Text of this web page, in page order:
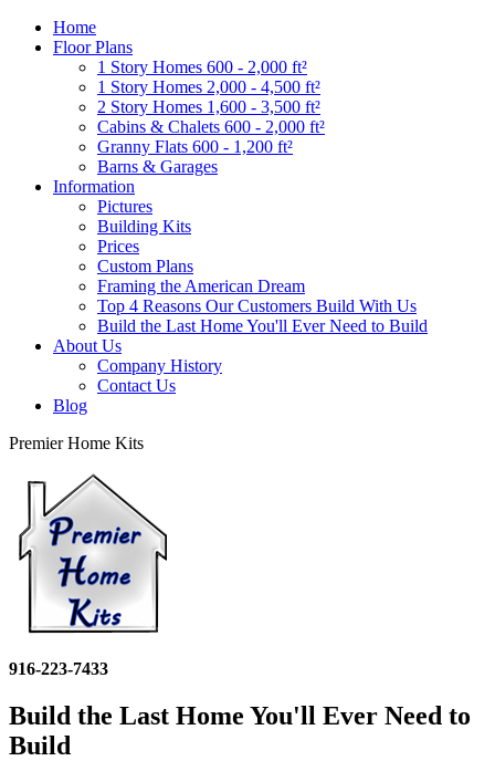
Home
Floor Plans
1 Story Homes 600 - 2,000 ft²
1 Story Homes 2,000 - 4,500 ft²
2 Story Homes 1,600 - 3,500 ft²
Cabins & Chalets 600 - 2,000 ft²
Granny Flats 600 - 1,200 ft²
Barns & Garages
Information
Pictures
Building Kits
Prices
Custom Plans
Framing the American Dream
Top 4 Reasons Our Customers Build With Us
Build the Last Home You'll Ever Need to Build
About Us
Company History
Contact Us
Blog
Premier Home Kits
916-223-7433
Build the Last Home You'll Ever Need to
Build